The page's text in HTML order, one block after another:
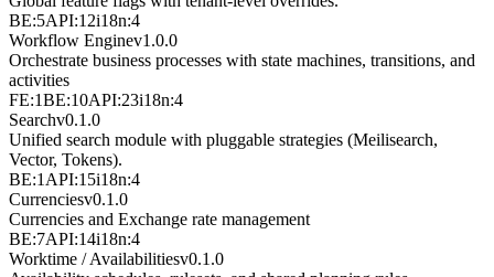
BE:5API:12i18n:4
Workflow Enginev1.0.0
Orchestrate business processes with state machines, transitions, and
activities
FE:1BE:10API:23i18n:4
Searchv0.1.0
Unified search module with pluggable strategies (Meilisearch,
Vector, Tokens).
BE:1 API:15i18n:4
Currenciesv0.1.0
Currencies and Exchange rate management
BE:7API:14i18n:4
Worktime / Availabilitiesv0.1.0